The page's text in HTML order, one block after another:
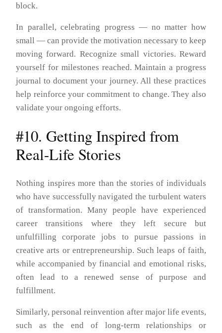
block.
In parallel, celebrating progress — no matter how
small — can provide the motivation necessary to keep
moving forward. Recognize small victories. Reward
yourself for milestones reached. Maintain a progress
journal to document your journey. All these practices
help reinforce your commitment to change. They also
validate your ongoing efforts.
#10. Getting Inspired from
Real-Life Stories
Nothing inspires more than the stories of individuals
who have successfully navigated the turbulent waters
of transformation. Many people have experienced
career transitions where they left secure but
unfulfilling corporate jobs to pursue passions in
creative arts or entrepreneurship. Such leaps of faith,
while accompanied by financial and emotional risks,
often lead to a renewed sense of purpose and
fulfillment.
Similarly, personal reinvention after major life events,
such as the end of long-term relationships or